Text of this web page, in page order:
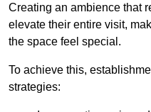
Creating an ambience that
elevate their entire visit,
the space feel special.
To achieve this,
strategies: